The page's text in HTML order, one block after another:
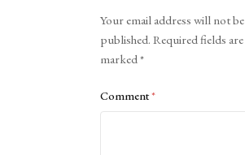
Your email address will not be
published. Required fields are
marked*
Comment*